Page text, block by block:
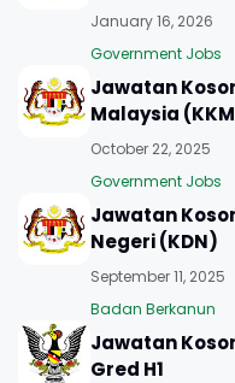
January 16, 2026
Government Jobs
Jawatan
Malaysia
October 22, 2025
Government Jobs
Jawatan
Negeri (KDN)
September 11, 2025
Badan Berkanun
Jawatan
Gred H1